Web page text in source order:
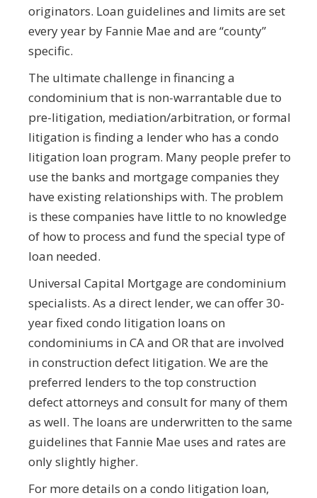
originators. Loan guidelines and limits are set
every year by Fannie Mae and are “county”
specific.
The ultimate challenge in financing a
condominium that is non-warrantable due to
pre-litigation, mediation/arbitration, or formal
litigation is finding a lender who has a condo
litigation loan program. Many people prefer to
use the banks and mortgage companies they
have existing relationships with. The problem
is these companies have little to no knowledge
of how to process and fund the special type of
loan needed.
Universal Capital Mortgage are condominium
specialists. As a direct lender, we can offer 30-
year fixed condo litigation loans on
condominiums in CA and OR that are involved
in construction defect litigation. We are the
preferred lenders to the top construction
defect attorneys and consult for many of them
as well. The loans are underwritten to the same
guidelines that Fannie Mae uses and rates are
only slightly higher.
For more details on a condo litigation loan,